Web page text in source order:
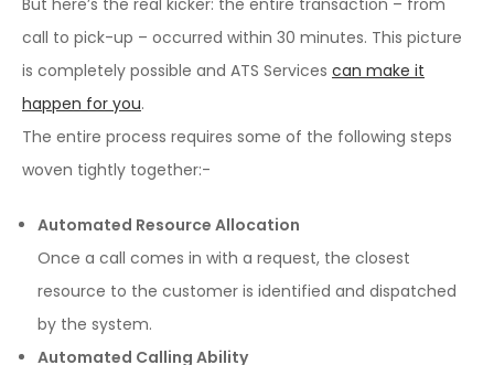
But here’s the real kicker: the entire transaction – from
call to pick-up – occurred within 30 minutes. This picture
is completely possible and ATS Services can make it
happen for you.
The entire process requires some of the following steps
woven tightly together:-
Automated Resource Allocation
Once a call comes in with a request, the closest
resource to the customer is identified and dispatched
by the system.
Automated Calling Ability